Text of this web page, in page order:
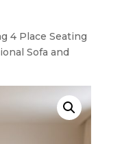
4 Place Seating
Sofa and